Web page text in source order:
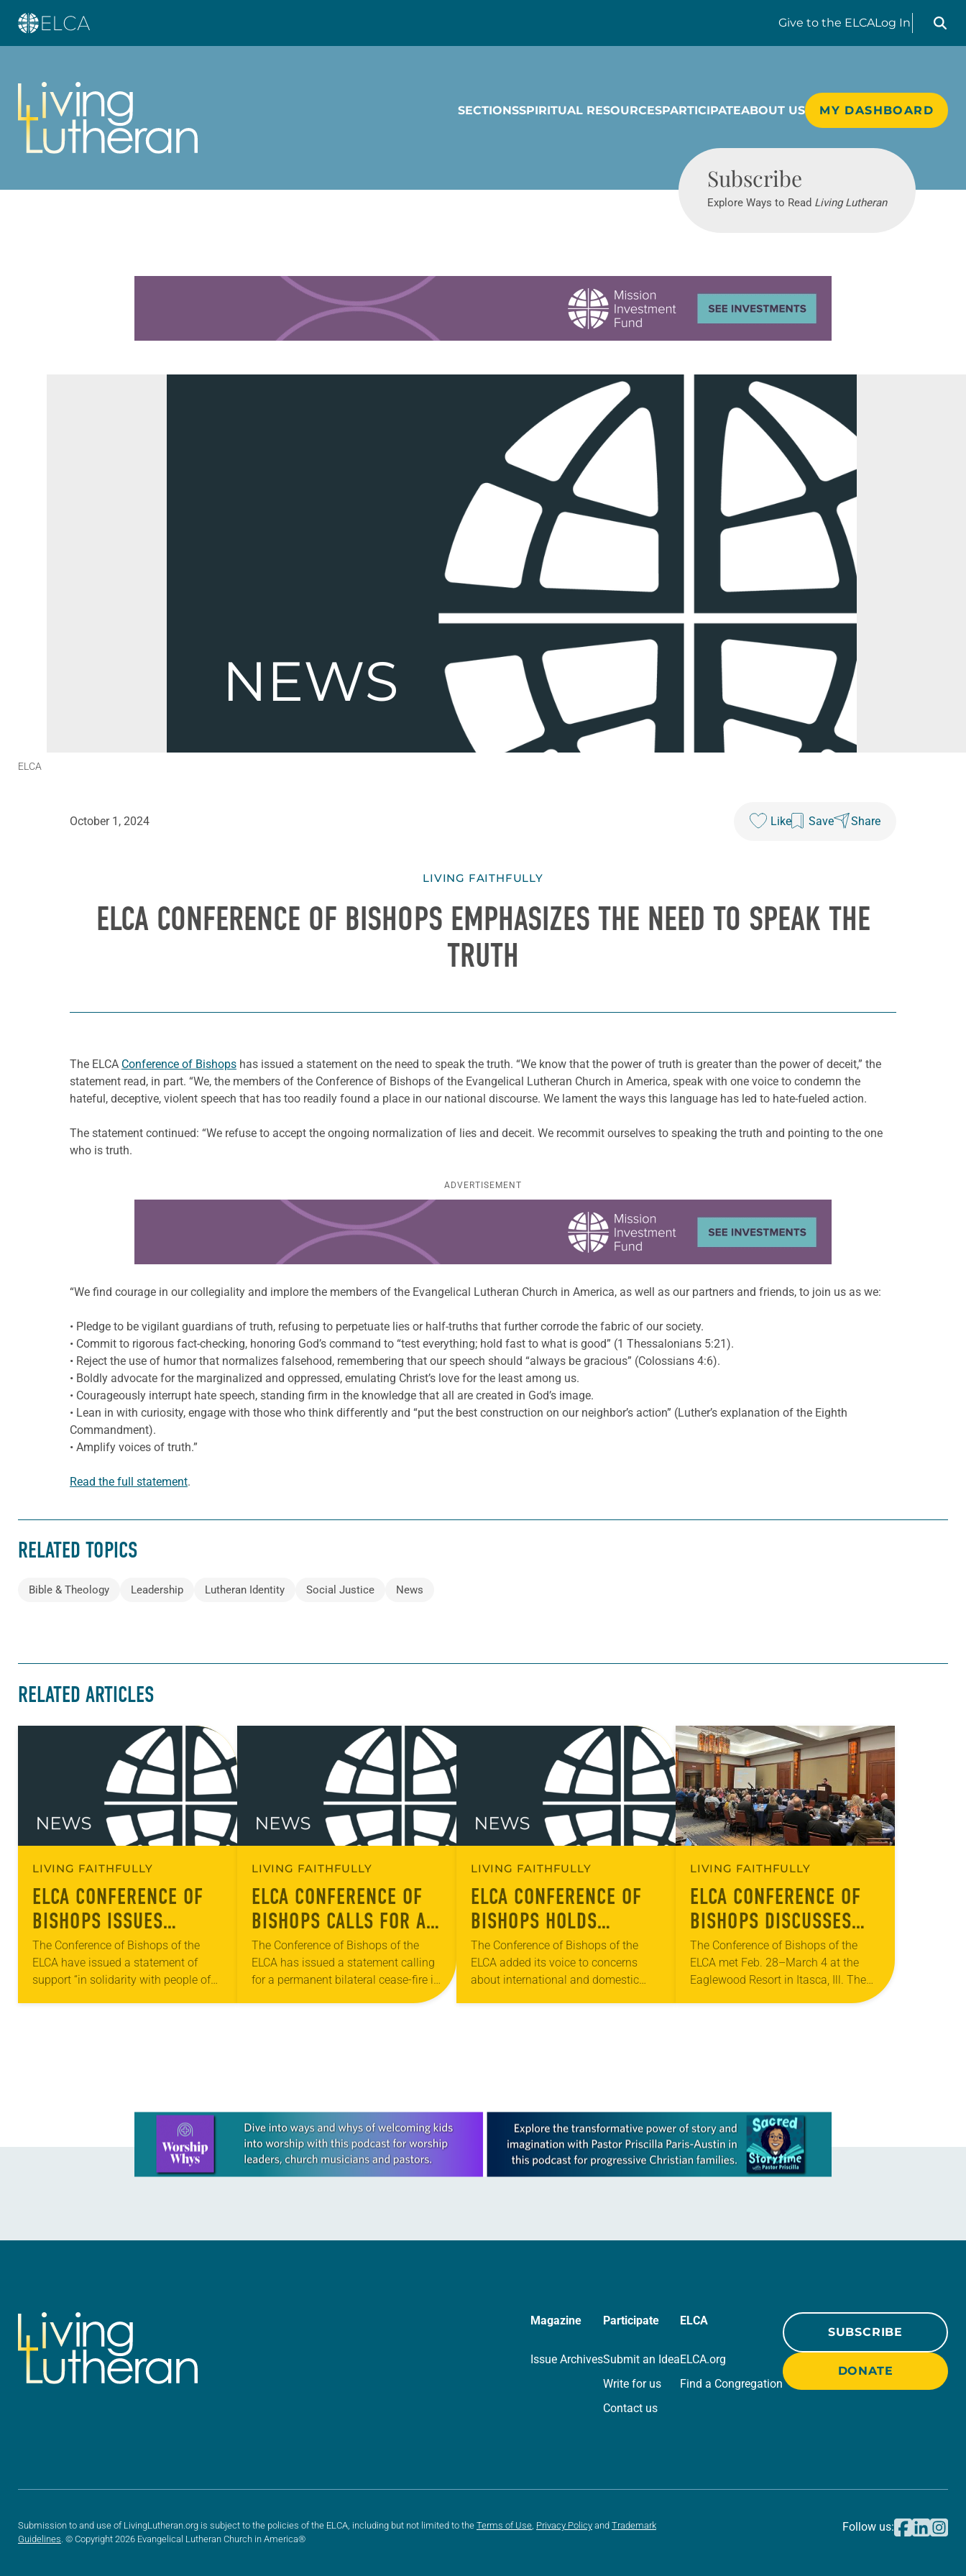
Give to the ELCALog In
Search
SECTIONSSPIRITUAL RESOURCESPARTICIPATEABOUT US MY DASHBOARD
Subscribe
Explore Ways to Read Living Lutheran
ELCA
October 1, 2024 Like Save Share
LIVING FAITHFULLY
ELCA CONFERENCE OF BISHOPS EMPHASIZES THE NEED TO SPEAK THE
TRUTH
The ELCA Conference of Bishops has issued a statement on the need to speak the truth. “We know that the power of truth is greater than the power of deceit,” the
statement read, in part. “We, the members of the Conference of Bishops of the Evangelical Lutheran Church in America, speak with one voice to condemn the
hateful, deceptive, violent speech that has too readily found a place in our national discourse. We lament the ways this language has led to hate-fueled action.
The statement continued: “We refuse to accept the ongoing normalization of lies and deceit. We recommit ourselves to speaking the truth and pointing to the one
who is truth.
ADVERTISEMENT
“We find courage in our collegiality and implore the members of the Evangelical Lutheran Church in America, as well as our partners and friends, to join us as we:
• Pledge to be vigilant guardians of truth, refusing to perpetuate lies or half-truths that further corrode the fabric of our society.
• Commit to rigorous fact-checking, honoring God’s command to “test everything; hold fast to what is good” (1 Thessalonians 5:21).
• Reject the use of humor that normalizes falsehood, remembering that our speech should “always be gracious” (Colossians 4:6).
• Boldly advocate for the marginalized and oppressed, emulating Christ’s love for the least among us.
• Courageously interrupt hate speech, standing firm in the knowledge that all are created in God’s image.
• Lean in with curiosity, engage with those who think differently and “put the best construction on our neighbor’s action” (Luther’s explanation of the Eighth
Commandment).
• Amplify voices of truth.”
Read the full statement.
RELATED TOPICS
Bible & Theology Leadership Lutheran Identity Social Justice News
RELATED ARTICLES
LIVING FAITHFULLY
ELCA CONFERENCE OF
BISHOPS ISSUES
STATEMENT IN
SOLIDARITY WITH
MIGRANTS IN TEXAS
The Conference of Bishops of the
ELCA have issued a statement of
support “in solidarity with people of
LIVING FAITHFULLY
ELCA CONFERENCE OF
BISHOPS CALLS FOR A
PERMANENT BILATERAL
CEASE-FIRE IN GAZA
The Conference of Bishops of the
ELCA has issued a statement calling
for a permanent bilateral cease-fire in
Gaza. “We urge President Joe Biden,
LIVING FAITHFULLY
ELCA CONFERENCE OF
BISHOPS HOLDS
SPRING MEETING
The Conference of Bishops of the
ELCA added its voice to concerns
about international and domestic
LIVING FAITHFULLY
ELCA CONFERENCE OF
BISHOPS DISCUSSES
EXCHANGEABILITY,
CUBA AND MORE
The Conference of Bishops of the
ELCA met Feb. 28–March 4 at the
Eaglewood Resort in Itasca, Ill. The
conference, an advisory body of the
Learn more about this offer
Magazine
Issue Archives
Participate
Submit an Idea
Write for us
Contact us
ELCA
ELCA.org
Find a Congregation
SUBSCRIBE
DONATE
Submission to and use of LivingLutheran.org is subject to the policies of the ELCA, including but not limited to the Terms of Use Privacy Policy and Trademark
Guidelines . © Copyright 2026 Evangelical Lutheran Church in America®
Follow us: